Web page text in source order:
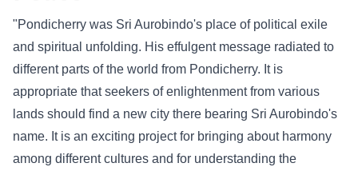
"Pondicherry was Sri Aurobindo's place of political exile
and spiritual unfolding. His effulgent message radiated to
different parts of the world from Pondicherry. It is
appropriate that seekers of enlightenment from various
lands should find a new city there bearing Sri Aurobindo's
name. It is an exciting project for bringing about harmony
among different cultures and for understanding the